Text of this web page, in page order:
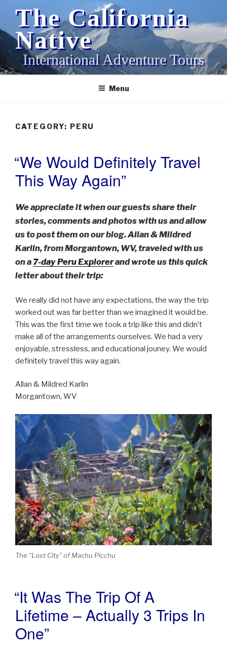
contentThe California
Native
International Adventure Tours
Menu
CATEGORY: PERU
POSTED
ON
“We Would Definitely Travel
This Way Again”
We appreciate it when our guests share their
stories, comments and photos with us and allow
us to post them on our blog. Allan & Mildred
Karlin, from Morgantown, WV, traveled with us
on a 7-day Peru Explorerand wrote us this quick
letter about their trip:
We really did not have any expectations, the way the trip
worked out was far better than we imagined it would be.
This was the first time we took a trip like this and didn’t
make all of the arrangements ourselves. We had a very
enjoyable, stressless, and educational jouney. We would
definitely travel this way again.
Allan & Mildred Karlin
Morgantown, WV
The “Lost City” of Machu Picchu
POSTED
ON
“It Was The Trip Of A
Lifetime – Actually 3 Trips In
One”